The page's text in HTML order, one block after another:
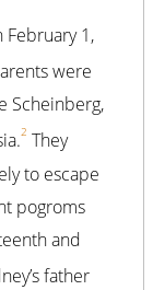
February 1,
were
Scheinberg,
2 They
to escape
pogroms
and
father